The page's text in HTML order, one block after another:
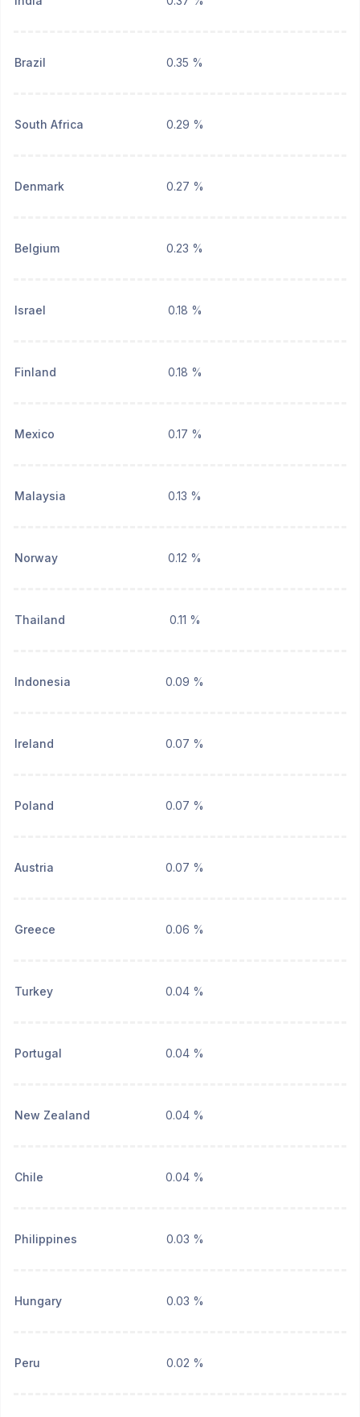
Brazil 0.35 %
South Africa 0.29 %
Denmark 0.27 %
Belgium 0.23 %
Israel 0.18 %
Finland 0.18 %
Mexico 0.17 %
Malaysia 0.13 %
Norway 0.12 %
Thailand 0.11 %
Indonesia 0.09 %
Ireland 0.07 %
Poland 0.07 %
Austria 0.07 %
Greece 0.06 %
Turkey 0.04 %
Portugal 0.04 %
New Zealand 0.04 %
Chile 0.04 %
Philippines 0.03 %
Hungary 0.03 %
Peru 0.02 %